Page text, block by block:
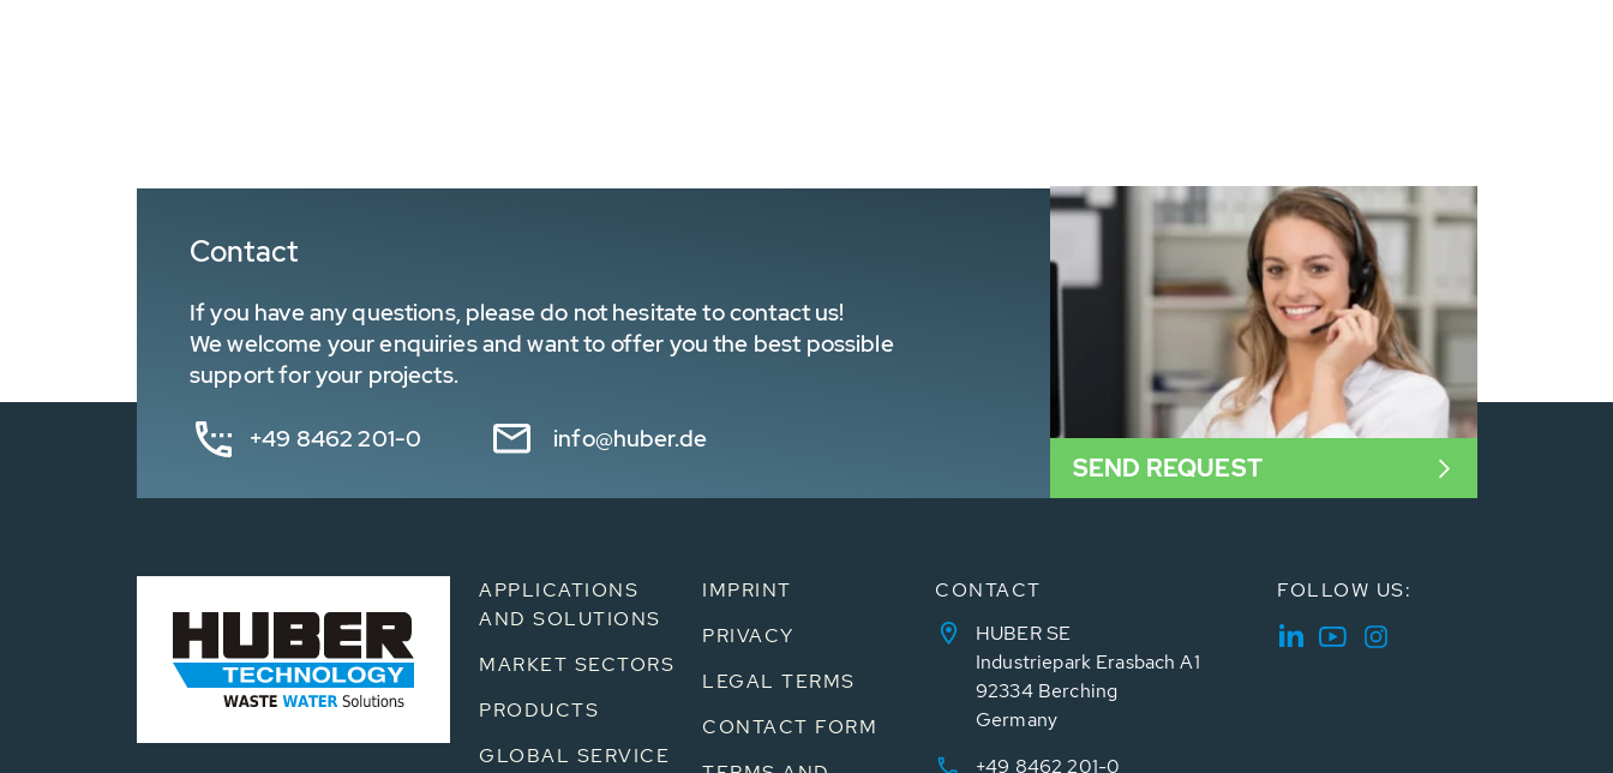
Contact
If you have any questions, please do not hesitate to contact us!
We welcome your enquiries and want to offer you the best possible
support for your projects.
+49 8462 201-0 info@huber.de
SEND REQUEST
APPLICATIONS
AND SOLUTIONS
MARKET SECTORS
PRODUCTS
GLOBAL SERVICE
IMPRINT
PRIVACY
LEGAL TERMS
CONTACT FORM
CONTACT
HUBER SE
Industriepark Erasbach A1
92334 Berching
Germany
+49 8462 201-0
FOLLOW US: